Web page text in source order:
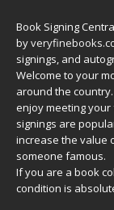
Book Signing
by
signings, and
Welcome to your
around the
enjoy meeting
signings are
increase the value
someone famous.
If you are a book
condition is